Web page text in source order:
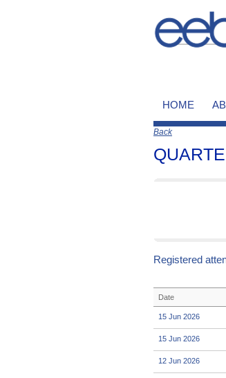
HOME
Back
Registered
Date
15 Jun 2026
15 Jun 2026
12 Jun 2026